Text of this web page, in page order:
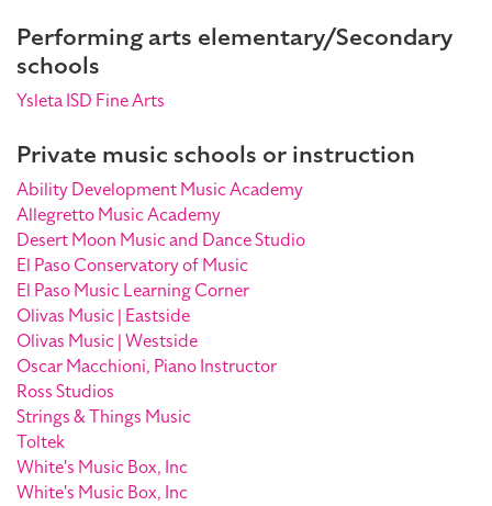
Performing arts elementary/Secondary
schools
Ysleta ISD Fine Arts
Private music schools or instruction
Ability Development Music Academy
Allegretto Music Academy
Desert Moon Music and Dance Studio
El Paso Conservatory of Music
El Paso Music Learning Corner
Olivas Music | Eastside
Olivas Music | Westside
Oscar Macchioni, Piano Instructor
Ross Studios
Strings & Things Music
Toltek
White's Music Box, Inc
White's Music Box, Inc